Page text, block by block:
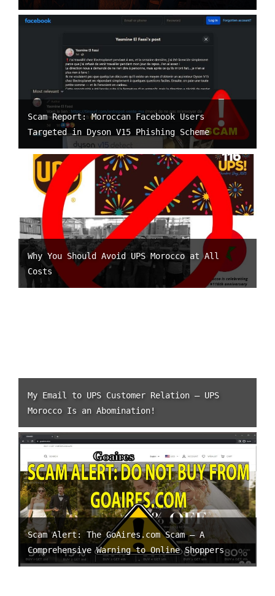
Scam Report: Moroccan Facebook Users
Targeted in Dyson V15 Phishing Scheme
Why You Should Avoid UPS Morocco at All
Costs
My Email to UPS Customer Relation – UPS
Morocco Is an Abomination!
Scam Alert: The GoAires.com Scam – A
Comprehensive Warning to Online Shoppers